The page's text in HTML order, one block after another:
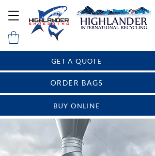
BUY ONLINE
GET A QUOTE
ORDER BAGS